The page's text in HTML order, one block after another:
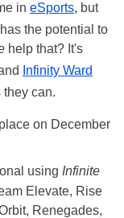
in eSports, but
the potential to
help that? It's
Infinity Ward
can.
on December
using Infinite
Elevate, Rise
Renegades,